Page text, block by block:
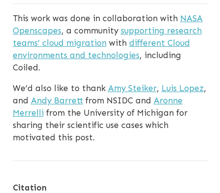
This work was done in collaboration with NASA
Openscapes, a community supporting research
teams’ cloud migration with different Cloud
environments and technologies, including
Coiled.
We’d also like to thank Amy Steiker, Luis Lopez,
and Andy Barrettfrom NSIDC and Aronne
Merrellifrom the University of Michigan for
sharing their scientific use cases which
motivated this post.
Citation